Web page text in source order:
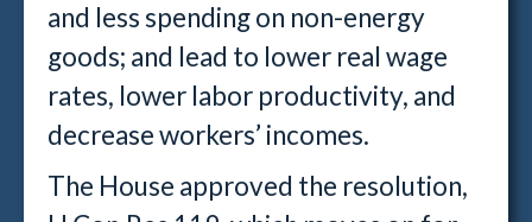
and less spending on non-energy
goods; and lead to lower real wage
rates, lower labor productivity, and
decrease workers’ incomes.
The House approved the resolution,